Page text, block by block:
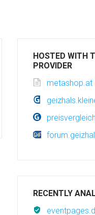
HOSTED WITH
PROVIDER
metashop.at
RECENTLY